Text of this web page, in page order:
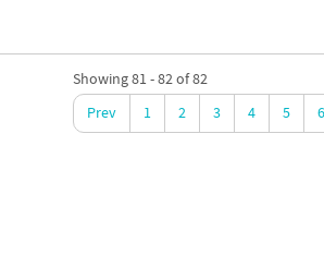
Showing 81 - 82 of 82
Prev
1 2 3 4 5 6